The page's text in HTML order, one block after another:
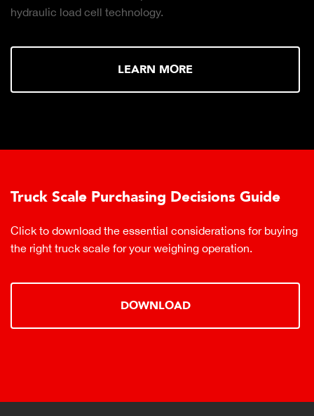
hydraulic load cell technology.
LEARN MORE
Truck Scale Purchasing Decisions Guide
Click to download the essential considerations for buying
the right truck scale for your weighing operation.
DOWNLOAD